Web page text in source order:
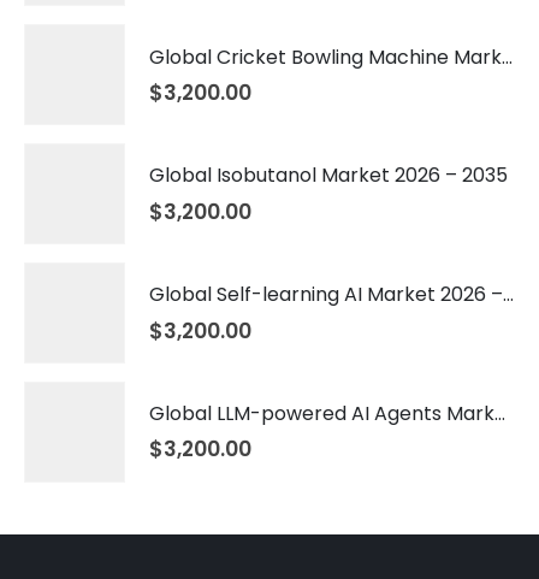
Global Cricket Bowling Machine Market 2026 – 2035
$3,200.00
Global Isobutanol Market 2026 – 2035
$3,200.00
Global Self-learning AI Market 2026 – 2035
$3,200.00
Global LLM-powered AI Agents Market 2026 – 2035
$3,200.00